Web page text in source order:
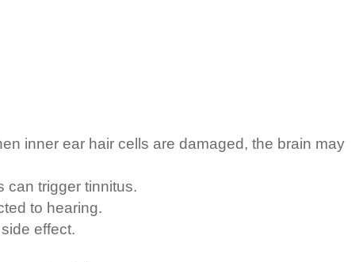
inner ear hair cells are damaged, the brain may
can trigger tinnitus.
to hearing.
effect.